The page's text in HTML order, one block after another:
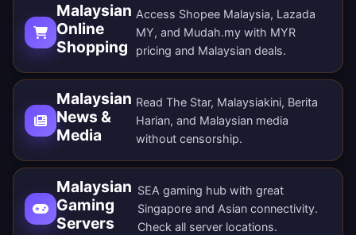
Malaysian
Online
Shopping
Access Shopee Malaysia, Lazada
MY, and Mudah.my with MYR
pricing and Malaysian deals.
Malaysian
News &
Media
Read The Star, Malaysiakini, Berita
Harian, and Malaysian media
without censorship.
Malaysian
Gaming
Servers
SEA gaming hub with great
Singapore and Asian connectivity.
Check all server locations.